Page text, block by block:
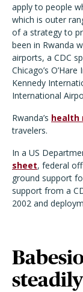
apply to people
which is outer
of a strategy to
been in Rwanda
airports, a CDC
Chicago’s
Kennedy
International
Rwanda’s health
travelers.
In a US
sheet, federal
ground support
support from a
2002 and